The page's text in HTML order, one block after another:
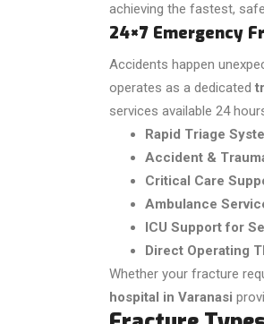
achieving the fastest,
24×7 Emergency
Accidents happen
operates as a dedicated
services available 24
Rapid Triage
Accident &
Critical Care
Ambulance
ICU Support for
Direct Operating
Whether your fracture
hospital in Varanasi